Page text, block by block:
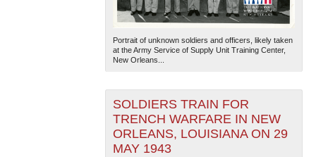
Portrait of unknown soldiers and officers, likely taken
at the Army Service of Supply Unit Training Center,
New Orleans...
SOLDIERS TRAIN FOR
TRENCH WARFARE IN NEW
ORLEANS, LOUISIANA ON 29
MAY 1943